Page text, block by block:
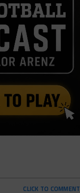
CLICK TO COMMENT